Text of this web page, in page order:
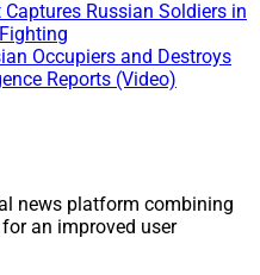
Russian Soldiers in
Occupiers and Destroys
Reports (Video)
news platform combining
an improved user